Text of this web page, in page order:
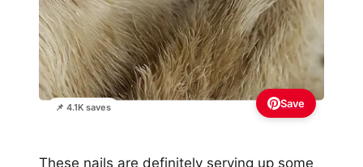
📌 4.1K saves Save
These nails are definitely serving up some